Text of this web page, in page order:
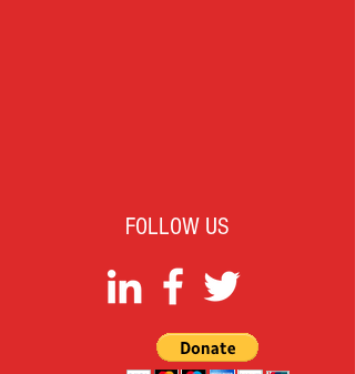
FOLLOW US